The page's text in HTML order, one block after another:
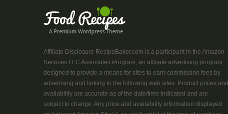
Affiliate Disclosure RecipeBaker.com is a participant in the Amazon
Services LLC Associates Program, an affiliate advertising program
designed to provide a means for sites to earn commission fees by
advertising and linking to the following web sites. Product prices and
availability are accurate as of the date/time indicated and are
subject to change. Any price and availability information displayed